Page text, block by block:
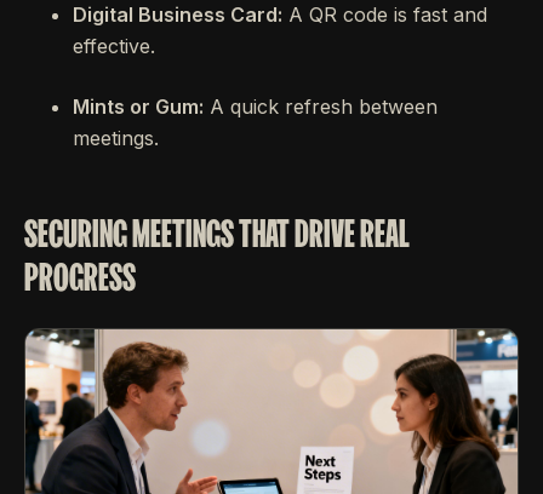
Digital Business Card: A QR code is fast and
effective.
Mints or Gum: A quick refresh between
meetings.
SECURING MEETINGS THAT DRIVE REAL
PROGRESS